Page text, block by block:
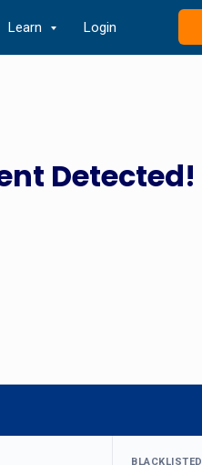
Learn Login
Detected!
BLACKLISTED